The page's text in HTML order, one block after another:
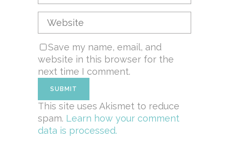
Save my name, email, and
website in this browser for the
next time I comment.
This site uses Akismet to reduce
spam. Learn how your comment
data is processed.